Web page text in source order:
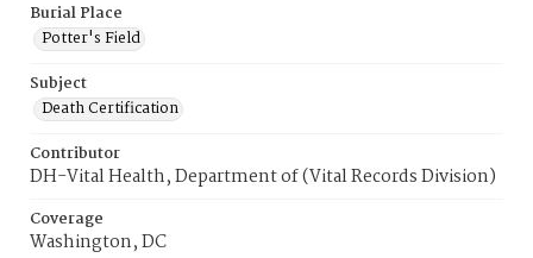
Burial Place
Potter's Field
Subject
Death Certification
Contributor
DH-Vital Health, Department of (Vital Records Division)
Coverage
Washington, DC